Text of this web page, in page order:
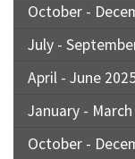
October -
July -
April - June
January -
October -